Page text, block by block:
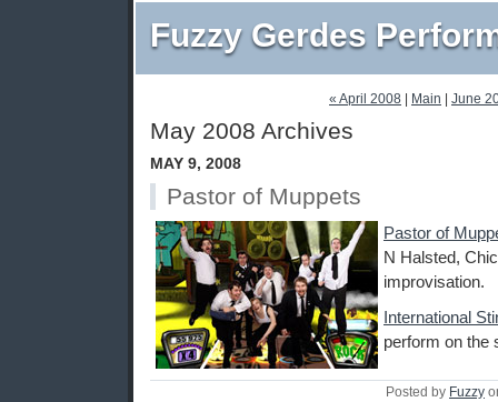
Fuzzy Gerdes
« April 2008 Main June
May 2008 Archives
MAY 9, 2008
Pastor of Muppets
Pastor of
N Halsted,
improvisation.
International
perform on the
Posted by Fuzzy